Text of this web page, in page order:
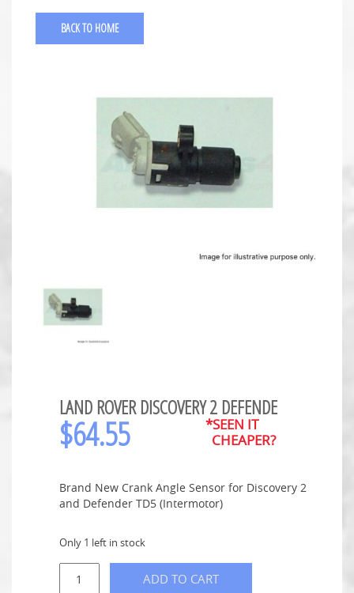
BACK TO HOME
LAND ROVER DISCOVERY 2 DEFENDE
$64.55
*SEEN IT
CHEAPER?
Brand New Crank Angle Sensor for Discovery 2
and Defender TD5 (Intermotor)
Only 1 left in stock
ADD TO CART